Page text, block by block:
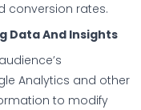
conversion rates.
Data And Insights
Analytics and other
to modify